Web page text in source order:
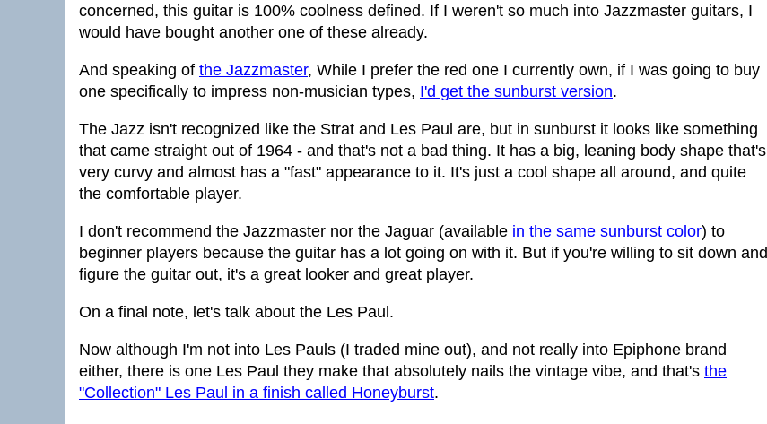
concerned, this guitar is 100% coolness defined. If I weren't so much into Jazzmaster guitars, I
would have bought another one of these already.
And speaking of the Jazzmaster, While I prefer the red one I currently own, if I was going to buy
one specifically to impress non-musician types, I'd get the sunburst version.
The Jazz isn't recognized like the Strat and Les Paul are, but in sunburst it looks like something
that came straight out of 1964 - and that's not a bad thing. It has a big, leaning body shape that's
very curvy and almost has a "fast" appearance to it. It's just a cool shape all around, and quite
the comfortable player.
I don't recommend the Jazzmaster nor the Jaguar (available in the same sunburst color) to
beginner players because the guitar has a lot going on with it. But if you're willing to sit down and
figure the guitar out, it's a great looker and great player.
On a final note, let's talk about the Les Paul.
Now although I'm not into Les Pauls (I traded mine out), and not really into Epiphone brand
either, there is one Les Paul they make that absolutely nails the vintage vibe, and that's the
"Collection" Les Paul in a finish called Honeyburst.